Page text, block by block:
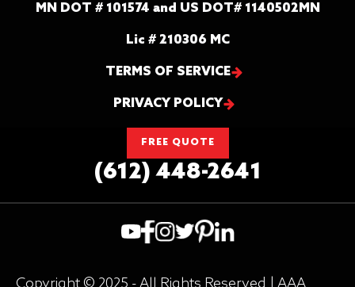
MN DOT # 101574 and US DOT# 1140502MN
Lic # 210306 MC
TERMS OF SERVICE
PRIVACY POLICY
(612) 448-2641
FREE QUOTE